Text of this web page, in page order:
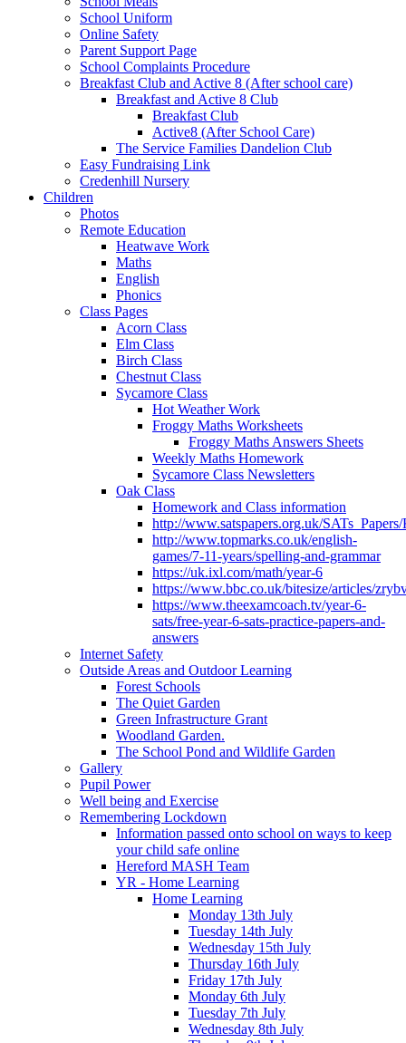
School Uniform
Online Safety
Parent Support Page
School Complaints Procedure
Breakfast Club and Active 8 (After school care)
Breakfast and Active 8 Club
Breakfast Club
Active8 (After School Care)
The Service Families Dandelion Club
Easy Fundraising Link
Credenhill Nursery
Children
Photos
Remote Education
Heatwave Work
Maths
English
Phonics
Class Pages
Acorn Class
Elm Class
Birch Class
Chestnut Class
Sycamore Class
Hot Weather Work
Froggy Maths Worksheets
Froggy Maths Answers Sheets
Weekly Maths Homework
Sycamore Class Newsletters
Oak Class
Homework and Class information
http://www.satspapers.org.uk/
http://www.topmarks.co.uk/english-
games/7-11-years/spelling-and-grammar
https://uk.ixl.com/math/year-6
https://www.bbc.co.uk/bitesize/articles/
https://www.theexamcoach.tv/year-6-
sats/free-year-6-sats-practice-papers-and-
answers
Internet Safety
Outside Areas and Outdoor Learning
Forest Schools
The Quiet Garden
Green Infrastructure Grant
Woodland Garden.
The School Pond and Wildlife Garden
Gallery
Pupil Power
Well being and Exercise
Remembering Lockdown
Information passed onto school on ways to keep
your child safe online
Hereford MASH Team
YR - Home Learning
Home Learning
Monday 13th July
Tuesday 14th July
Wednesday 15th July
Thursday 16th July
Friday 17th July
Monday 6th July
Tuesday 7th July
Wednesday 8th July